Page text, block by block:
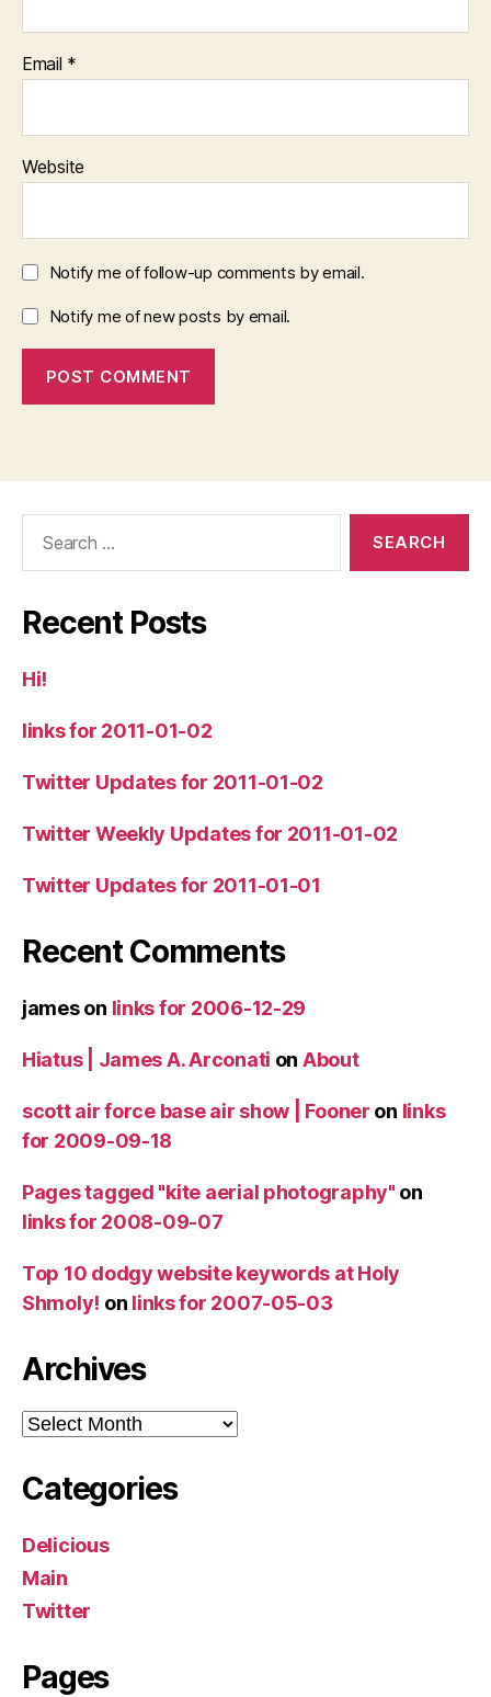
Email *
Website
Notify me of follow-up comments by email.
Notify me of new posts by email.
Recent Posts
Hi!
links for 2011-01-02
Twitter Updates for 2011-01-02
Twitter Weekly Updates for 2011-01-02
Twitter Updates for 2011-01-01
Recent Comments
jameson links for 2006-12-29
Hiatus | James A. Arconati on About
scott air force base air show | Fooner on links
for 2009-09-18
Pages tagged "kite aerial photography" on
links for 2008-09-07
Top 10 dodgy website keywords at Holy
Shmoly! on links for 2007-05-03
Archives
Archives
Categories
Delicious
Main
Twitter
Pages